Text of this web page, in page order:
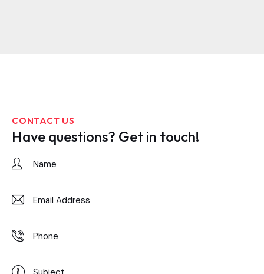
CONTACT US
Have questions? Get in touch!